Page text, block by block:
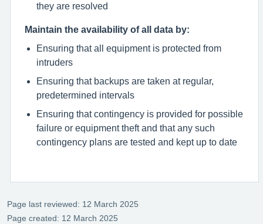
they are resolved
Maintain the availability of all data by:
Ensuring that all equipment is protected from
intruders
Ensuring that backups are taken at regular,
predetermined intervals
Ensuring that contingency is provided for possible
failure or equipment theft and that any such
contingency plans are tested and kept up to date
Page last reviewed: 12 March 2025
Page created: 12 March 2025